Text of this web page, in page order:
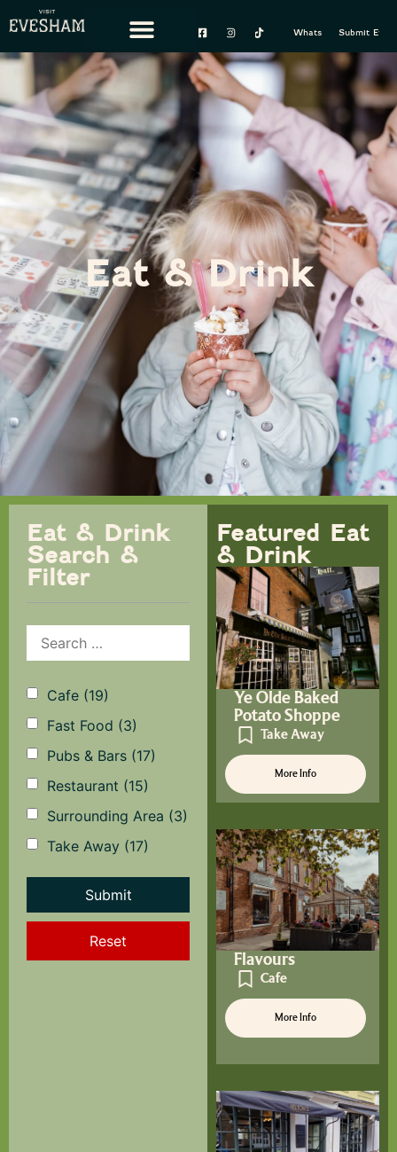
content
Whats On Submit Event
Eat & Drink
Eat & Drink
Search &
Filter
Cafe (19)
Fast Food (3)
Pubs & Bars (17)
Restaurant (15)
Surrounding Area (3)
Take Away (17)
Reset
Featured Eat
& Drink
Ye Olde Baked
Potato Shoppe
Take Away
More Info
Flavours
Cafe
More Info